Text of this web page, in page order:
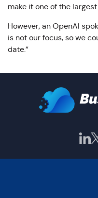
make it one of the
However, an OpenAI
is not our focus, so we
date.”